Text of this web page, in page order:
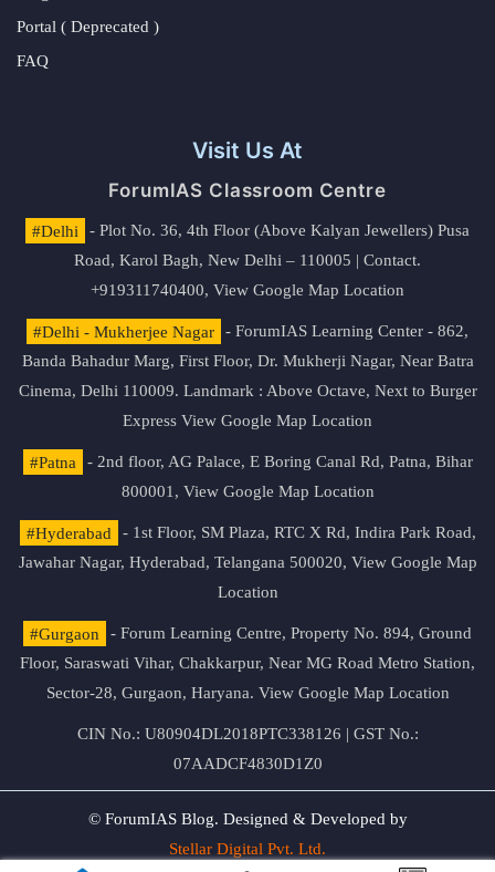
Portal ( Deprecated )
FAQ
Visit Us At
ForumIAS Classroom Centre
#Delhi
- Plot No. 36, 4th Floor (Above Kalyan Jewellers) Pusa
Road, Karol Bagh, New Delhi – 110005 | Contact.
+919311740400, View Google Map Location
#Delhi - Mukherjee Nagar
- ForumIAS Learning Center - 862,
Banda Bahadur Marg, First Floor, Dr. Mukherji Nagar, Near Batra
Cinema, Delhi 110009. Landmark : Above Octave, Next to Burger
Express View Google Map Location
#Patna
- 2nd floor, AG Palace, E Boring Canal Rd, Patna, Bihar
800001, View Google Map Location
#Hyderabad
- 1st Floor, SM Plaza, RTC X Rd, Indira Park Road,
Jawahar Nagar, Hyderabad, Telangana 500020, View Google Map
Location
#Gurgaon
- Forum Learning Centre, Property No. 894, Ground
Floor, Saraswati Vihar, Chakkarpur, Near MG Road Metro Station,
Sector-28, Gurgaon, Haryana. View Google Map Location
CIN No.: U80904DL2018PTC338126 | GST No.:
07AADCF4830D1Z0
© ForumIAS Blog. Designed & Developed by
Stellar Digital Pvt. Ltd.